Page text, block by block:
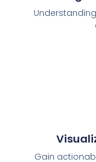
Gain